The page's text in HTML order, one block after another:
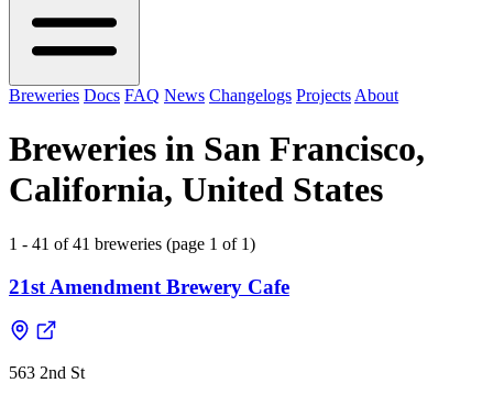
Breweries Docs FAQ News Changelogs Projects About
Breweries in San Francisco,
California, United States
1 - 41 of 41 breweries (page 1 of 1)
21st Amendment Brewery Cafe
563 2nd St